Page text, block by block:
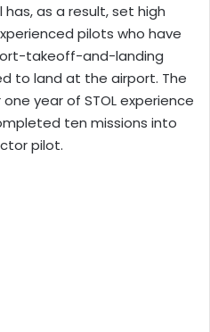
as a result, set high
pilots who have
takeoff-and-landing
to land at the airport. The
year of STOL experience
ten missions into
pilot.